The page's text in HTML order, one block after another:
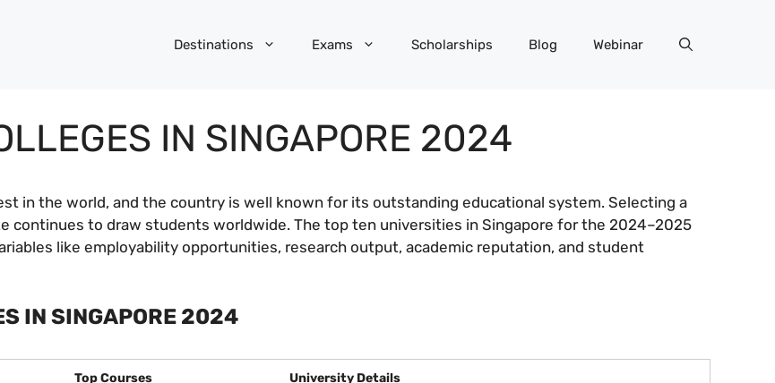
Destinations Exams Scholarships Blog Webinar
IN SINGAPORE 2024
in the world, and the country is well known for its outstanding educational system. Selecting a
continues to draw students worldwide. The top ten universities in Singapore for the 2024–2025
like employability opportunities, research output, academic reputation, and student
IN SINGAPORE 2024
Top Courses University Details